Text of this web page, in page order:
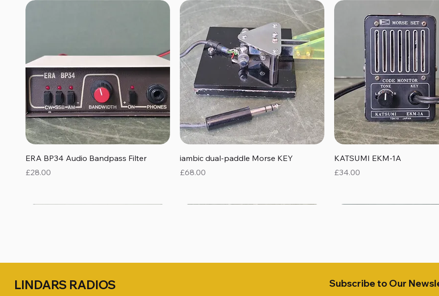
Quick View
ERA BP34 Audio Bandpass Filter
Price
£28.00
Quick View
iambic dual-paddle Morse KEY
Price
£68.00
Quick View
KATSUMI EKM-1A
Price
£34.00
LINDARS RADIOS Subscribe to Our